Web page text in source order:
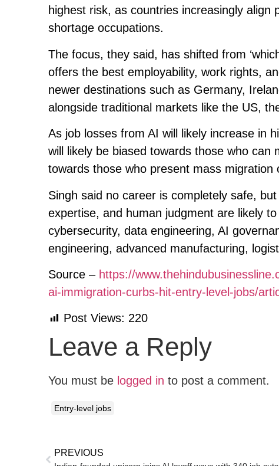
highest risk, as countries increasingly
shortage occupations.
The focus, they said, has shifted from
offers the best employability, work rights,
newer destinations such as Germany,
alongside traditional markets like the US,
As job losses from AI will likely increase in
will likely be biased towards those who
towards those who present mass
Singh said no career is completely safe,
expertise, and human judgment are likely
cybersecurity, data engineering, AI
engineering, advanced manufacturing,
Source – https://
ai-immigration-curbs-hit-entry-level-jobs/
Post Views: 220
Leave a Reply
You must be logged in to post a comment.
Entry-level jobs
PREVIOUS